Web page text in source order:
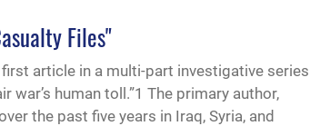
Files"
article in a multi-part investigative series
war’s human toll.”1 The primary author,
the past five years in Iraq, Syria, and